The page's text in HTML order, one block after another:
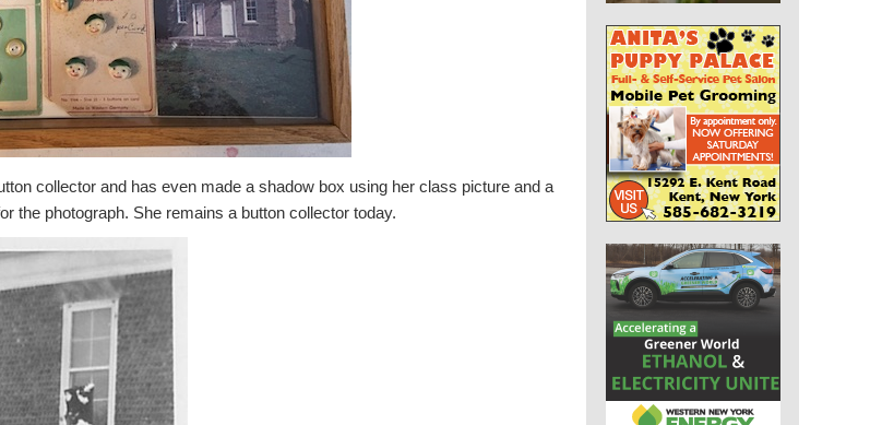
collector and has even made a shadow box using her class picture and a
the photograph. She remains a button collector today.